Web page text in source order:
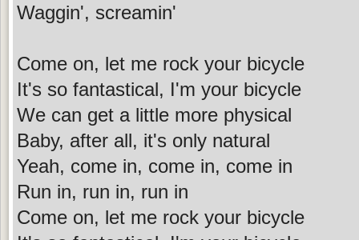
Waggin', screamin'
Come on, let me rock your bicycle
It's so fantastical, I'm your bicycle
We can get a little more physical
Baby, after all, it's only natural
Yeah, come in, come in, come in
Run in, run in, run in
Come on, let me rock your bicycle